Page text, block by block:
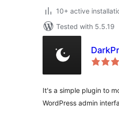
10+ active
Tested with 5.5.19
It's a simple plugin to
WordPress admin